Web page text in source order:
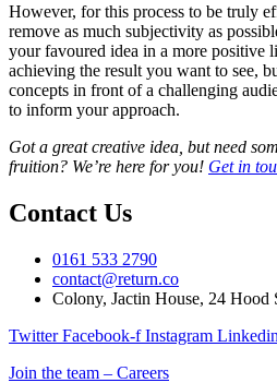
However, for this process to be truly
remove as much subjectivity as
your favoured idea in a more positive
achieving the result you want to see,
concepts in front of a challenging
to inform your approach.
Got a great creative idea, but need
fruition? We’re here for you! Get in
Contact Us
0161 533 2790
contact@return.co
Colony, Jactin House, 24 Hood
Twitter Facebook-f Instagram Linkedin
Join the team – Careers